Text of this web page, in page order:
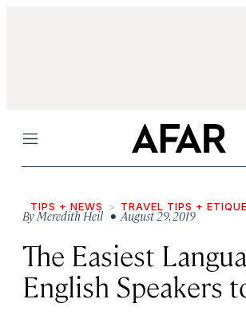
Menu
TIPS + NEWS TRAVEL TIPS +
ByMeredith Heil • August 29, 2019
The Easiest
English Speakers